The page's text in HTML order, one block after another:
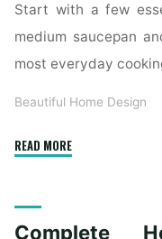
Start with a few
medium saucepan
most everyday
Beautiful Home Design
READ MORE"Essential
First-
Complete